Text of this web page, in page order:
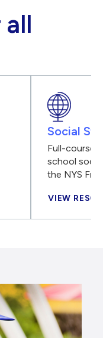
Social
Full-course
school
the NYS
VIEW